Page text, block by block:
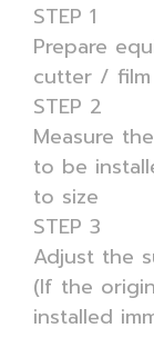
STEP 1
Prepare
cutter /
STEP 2
Measure
to be
to size
STEP 3
Adjust the
(If the
installed